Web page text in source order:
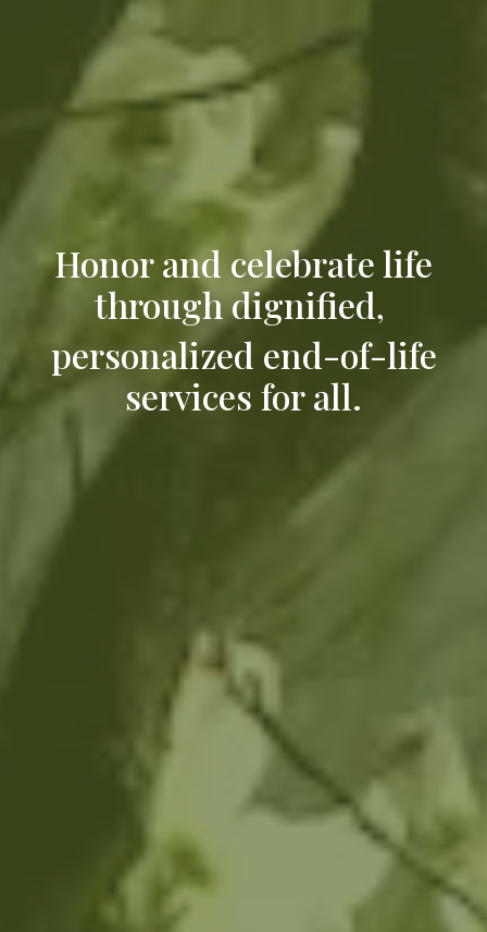
Honor and celebrate life
through dignified,
personalized end-of-life
services for all.